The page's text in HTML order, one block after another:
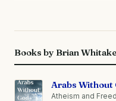
Books by Brian
Arabs Without
Atheism and